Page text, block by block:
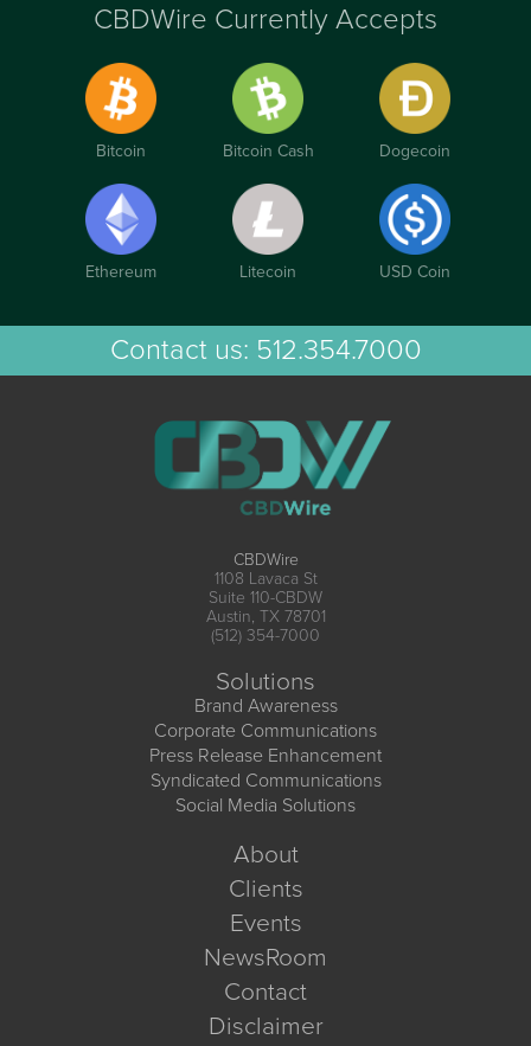
CBDWire Currently Accepts
Bitcoin Bitcoin Cash Dogecoin
Ethereum Litecoin USD Coin
Contact us: 512.354.7000
CBDWire
1108 Lavaca St
Suite 110-CBDW
Austin, TX 78701
(512) 354-7000
Solutions
Brand Awareness
Corporate Communications
Press Release Enhancement
Syndicated Communications
Social Media Solutions
About
Clients
Events
NewsRoom
Contact
Disclaimer